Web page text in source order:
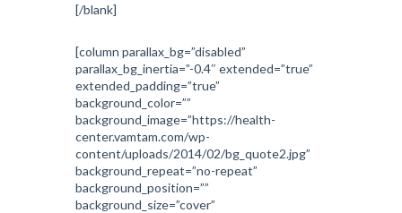
[/blank]
[column parallax_bg=”disabled”
parallax_bg_inertia=”-0.4″ extended=”true”
extended_padding=”true”
background_color=””
background_image=”https://health-
center.vamtam.com/wp-
content/uploads/2014/02/bg_quote2.jpg”
background_repeat=”no-repeat”
background_position=””
background_size=”cover”